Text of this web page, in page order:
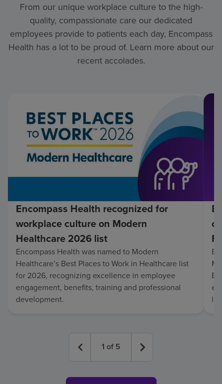
From our unique workplace culture to the high-
quality, compassionate care our dedicated
employees provide to patients each day, Encompass
Health has a lot to be proud of. Learn more about our
recent accolades.
Encompass Health recognized for
workplace culture on Modern
Healthcare 2026 list
Encompass Health was named to Modern
Healthcare’s Best Places to Work in Healthcare list
for 2026, recognizing excellence in employee
engagement, benefits, training and professional
development.
1 of 5